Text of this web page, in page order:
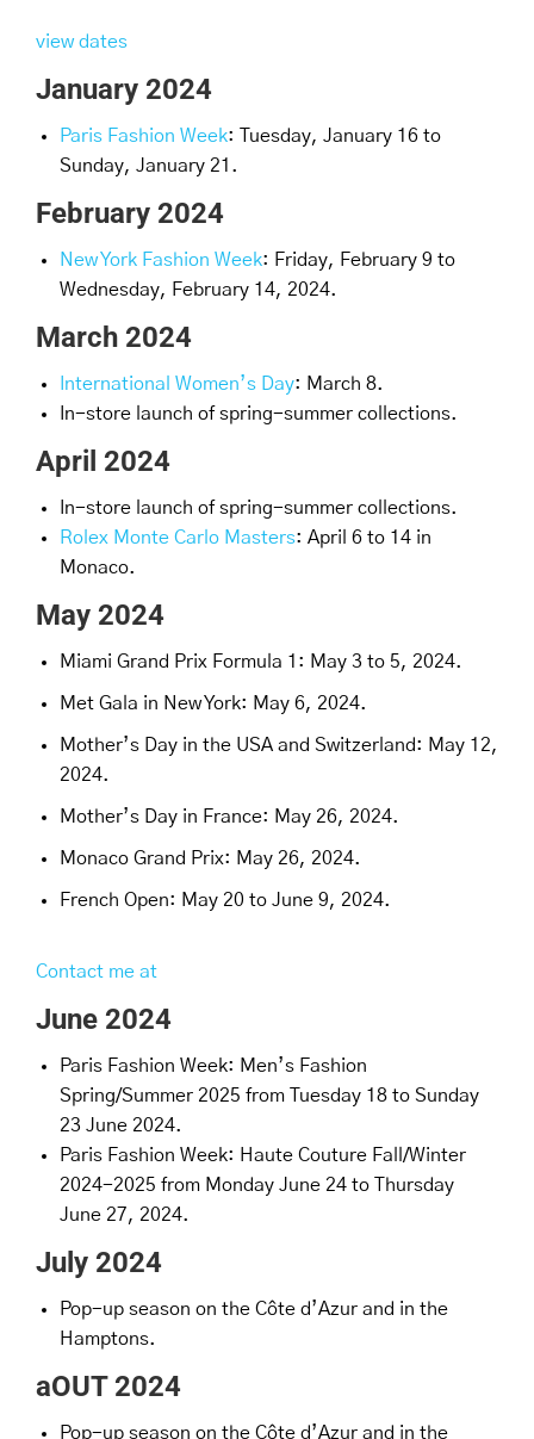
view dates
January 2024
Paris Fashion Week: Tuesday, January 16 to
Sunday, January 21.
February 2024
New York Fashion Week: Friday, February 9 to
Wednesday, February 14, 2024.
March 2024
International Women’s Day: March 8.
In-store launch of spring-summer collections.
April 2024
In-store launch of spring-summer collections.
Rolex Monte Carlo Masters: April 6 to 14 in
Monaco.
May 2024
Miami Grand Prix Formula 1: May 3 to 5, 2024.
Met Gala in New York: May 6, 2024.
Mother’s Day in the USA and Switzerland: May 12,
2024.
Mother’s Day in France: May 26, 2024.
Monaco Grand Prix: May 26, 2024.
French Open: May 20 to June 9, 2024.
Contact me at
June 2024
Paris Fashion Week: Men’s Fashion
Spring/Summer 2025 from Tuesday 18 to Sunday
23 June 2024.
Paris Fashion Week: Haute Couture Fall/Winter
2024-2025 from Monday June 24 to Thursday
June 27, 2024.
July 2024
Pop-up season on the Côte d’Azur and in the
Hamptons.
aOUT 2024
Pop-up season on the Côte d’Azur and in the